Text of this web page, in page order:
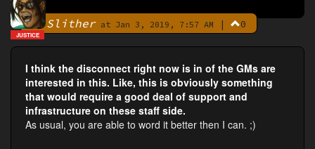
BySlitherat Jan 3, 2019, 7:57 AM | 0
JUSTICE
I think the disconnect right now is in of the GMs are
interested in this. Like, this is obviously something
that would require a good deal of support and
infrastructure on these staff side.
As usual, you are able to word it better then I can. ;)